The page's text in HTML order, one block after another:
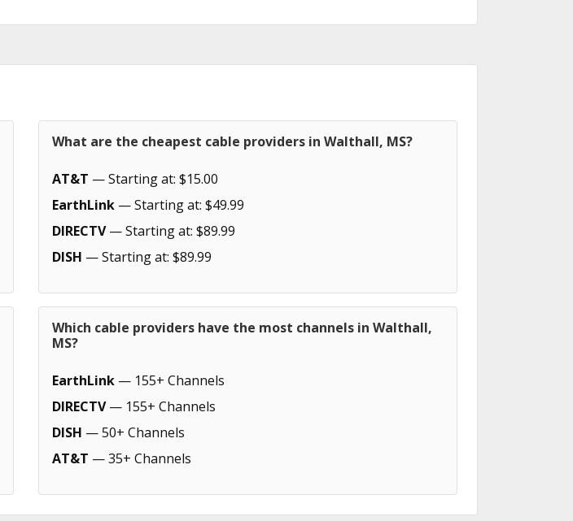
What are the cheapest cable providers in Walthall, MS?
AT&T — Starting at: $15.00
EarthLink — Starting at: $49.99
DIRECTV— Starting at: $89.99
DISH — Starting at: $89.99
Which cable providers have the most channels in Walthall,
MS?
EarthLink — 155+ Channels
DIRECTV— 155+ Channels
DISH — 50+ Channels
AT&T — 35+ Channels